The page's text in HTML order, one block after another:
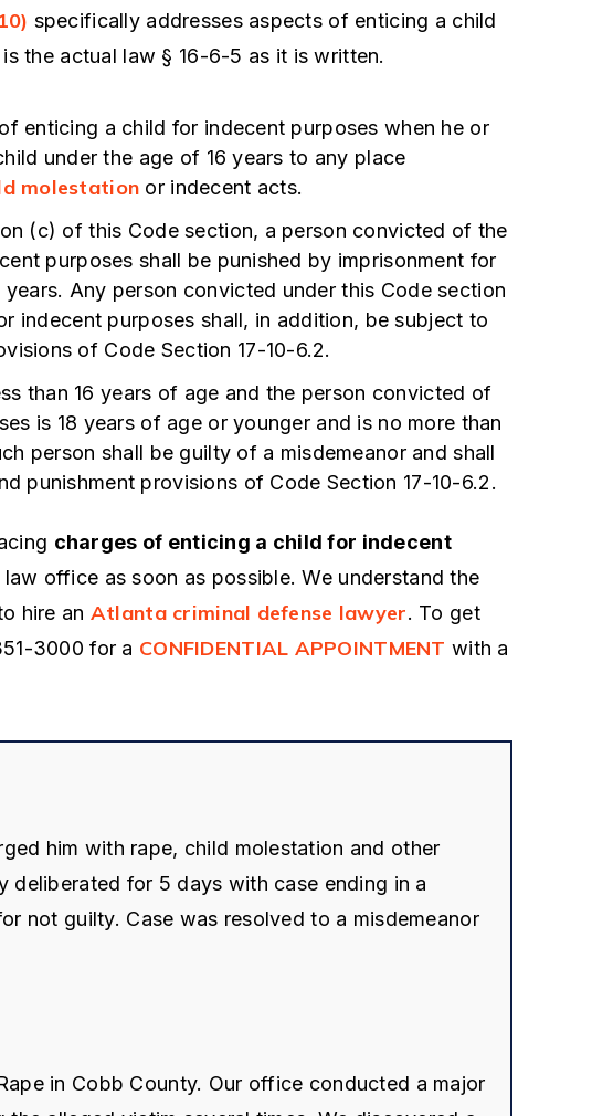
specifically addresses aspects of enticing a child
the actual law § 16-6-5 as it is written.
enticing a child for indecent purposes when he or
under the age of 16 years to any place
molestation or indecent acts.
(c) of this Code section, a person convicted of the
purposes shall be punished by imprisonment for
Any person convicted under this Code section
indecent purposes shall, in addition, be subject to
of Code Section 17-10-6.2.
than 16 years of age and the person convicted of
is 18 years of age or younger and is no more than
person shall be guilty of a misdemeanor and shall
punishment provisions of Code Section 17-10-6.2.
charges of enticing a child for indecent
office as soon as possible. We understand the
hire an Atlanta criminal defense lawyer. To get
3000 for a CONFIDENTIAL APPOINTMENT with a
him with rape, child molestation and other
deliberated for 5 days with case ending in a
not guilty. Case was resolved to a misdemeanor
in Cobb County. Our office conducted a major
Find A More
Attorney
a well connected network
the judicial system including
Attorneys and Congressmen
I did not even hesitate to
to represent him out of
the available attorneys that I
Best Lawyer. Super Pro
Lawrence Zimmerman is
attorney out there in
being investigated for rape.
definitely the worst period
through so far in my life. My
future was in jeopardy. The
gave me a call and they
- Anonymous